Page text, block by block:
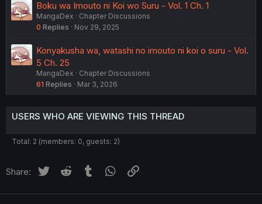
Boku wa Imouto ni Koi wo Suru - Vol. 1 Ch. 1
MangaDex
Chapter Discussions
0 Replies Nov 29, 2025
Konyakusha wa, watashi no imouto ni koi o suru - Vol.
5 Ch. 25
MangaDex
Chapter Discussions
61 Replies Mar 3, 2026
USERS WHO ARE VIEWING THIS THREAD
Total: 2 (members: 0, guests: 2)
Share: Twitter Reddit Tumblr WhatsApp